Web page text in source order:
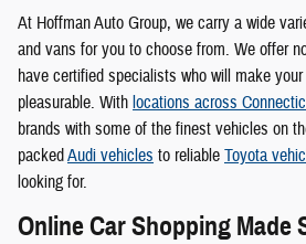
At Hoffman Auto Group, we carry a wide
and vans for you to choose from. We offer
have certified specialists who will make
pleasurable. With locations across
brands with some of the finest vehicles on
packedAudi vehicles to reliable Toyota
looking for.
Online Car Shopping Made